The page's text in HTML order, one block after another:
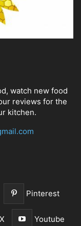
watch new food
reviews for the
kitchen.
Pinterest
X Youtube